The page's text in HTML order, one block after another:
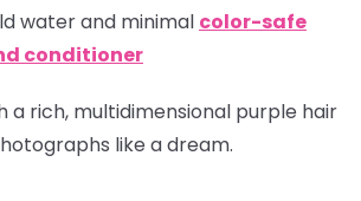
water and minimal color-safe
conditioner
a rich, multidimensional purple hair
like a dream.